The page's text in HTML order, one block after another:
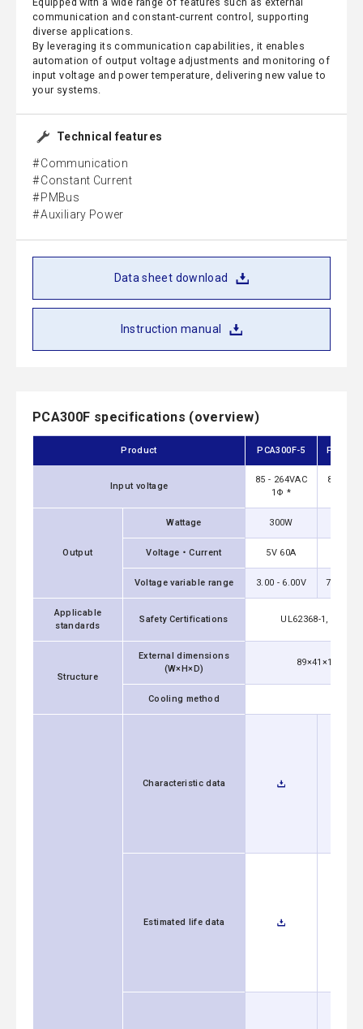
communication and constant-current control, supporting
diverse applications.
By leveraging its communication capabilities, it enables
automation of output voltage adjustments and monitoring of
input voltage and power temperature, delivering new value to
your systems.
Technical features
Communication
Constant Current
PMBus
Auxiliary Power
Data sheet download
Instruction manual
PCA300F specifications (overview)
Product PCA300F-5
Input voltage
85 - 264VAC
1Φ *
85 -
Output
Wattage 300W
Voltage・Current 5V 60A
Voltage variable range 3.00 - 6.00V 7.20 -
Applicable
standards
Safety Certifications UL62368-1, C-UL
Structure
External dimensions
(W×H×D)
Cooling method
Characteristic data
Estimated life data